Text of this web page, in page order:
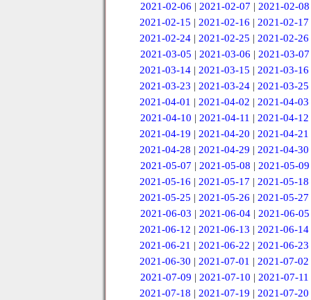
2021-02-06 | 2021-02-07 | 2021-02-08
2021-02-15 |2021-02-16 |2021-02-17
2021-02-24 |2021-02-25 |2021-02-26
2021-03-05 | 2021-03-06 | 2021-03-07
2021-03-14 |2021-03-15 |2021-03-16
2021-03-23 |2021-03-24 |2021-03-25
2021-04-01 |2021-04-02 |2021-04-03
2021-04-10 | 2021-04-11 | 2021-04-12
2021-04-19 |2021-04-20 |2021-04-21
2021-04-28 |2021-04-29 |2021-04-30
2021-05-07 | 2021-05-08 | 2021-05-09
2021-05-16 |2021-05-17 |2021-05-18
2021-05-25 |2021-05-26 |2021-05-27
2021-06-03 | 2021-06-04 | 2021-06-05
2021-06-12 |2021-06-13 |2021-06-14
2021-06-21 |2021-06-22 |2021-06-23
2021-06-30 |2021-07-01 |2021-07-02
2021-07-09 | 2021-07-10 | 2021-07-11
2021-07-18 |2021-07-19 |2021-07-20